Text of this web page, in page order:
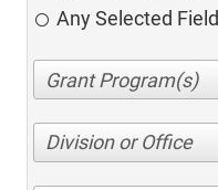
Any Selected Field
Division or Office